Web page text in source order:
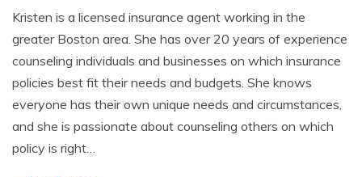
Kristen is a licensed insurance agent working in the
greater Boston area. She has over 20 years of experience
counseling individuals and businesses on which insurance
policies best fit their needs and budgets. She knows
everyone has their own unique needs and circumstances,
and she is passionate about counseling others on which
policy is right…